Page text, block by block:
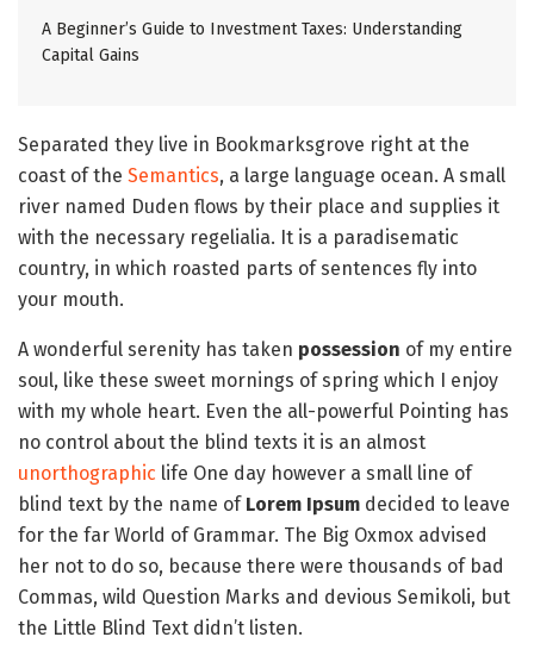
A Beginner’s Guide to Investment Taxes: Understanding
Capital Gains
Separated they live in Bookmarksgrove right at the
coast of the Semantics, a large language ocean. A small
river named Duden flows by their place and supplies it
with the necessary regelialia. It is a paradisematic
country, in which roasted parts of sentences fly into
your mouth.
A wonderful serenity has taken possession of my entire
soul, like these sweet mornings of spring which I enjoy
with my whole heart. Even the all-powerful Pointing has
no control about the blind texts it is an almost
unorthographic life One day however a small line of
blind text by the name ofLorem Ipsum decided to leave
for the far World of Grammar. The Big Oxmox advised
her not to do so, because there were thousands of bad
Commas, wild Question Marks and devious Semikoli, but
the Little Blind Text didn’t listen.